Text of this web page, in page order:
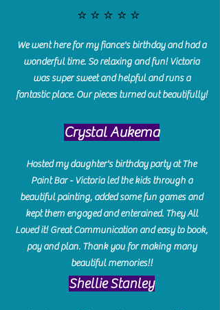
⭐️⭐️⭐️⭐️⭐️
We went here for my fiance's birthday and had a
wonderful time. So relaxing and fun! Victoria
was super sweet and helpful and runs a
fantastic place. Our pieces turned out beautifully!
Crystal Aukema
Hosted my daughter's birthday party at The
Paint Bar - Victoria led the kids through a
beautiful painting, added some fun games and
kept them engaged and enterained. They All
Loved it! Great Communication and easy to book,
pay and plan. Thank you for making many
beautiful memories!!
​Shellie Stanley